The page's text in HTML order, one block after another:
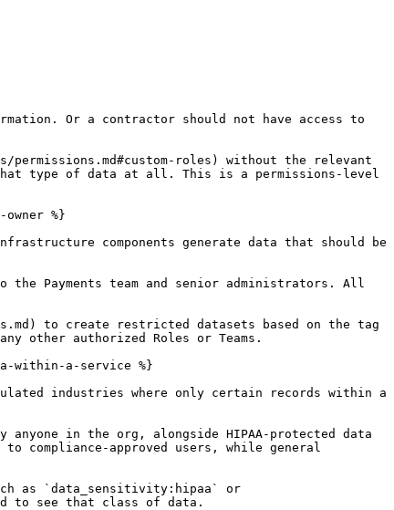
Or a contractor should not have access to
permissions.md#custom-roles) without the relevant
type of data at all. This is a permissions-level
%}
components generate data that should be
the Payments team and senior administrators. All
to create restricted datasets based on the tag
other authorized Roles or Teams.
within-a-service %}
industries where only certain records within a
in the org, alongside HIPAA-protected data
compliance-approved users, while general
as `data_sensitivity:hipaa` or
to see that class of data.